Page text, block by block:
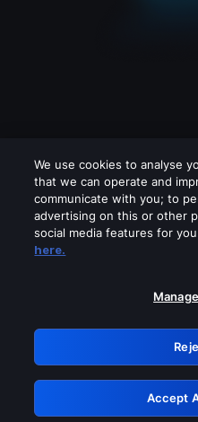
Please turn off
GRN:
We use cookies to analyse
that we can operate and
communicate with you; to
advertising on this or other
social media features for
here.
Accept